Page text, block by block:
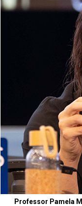
Professor Pamela